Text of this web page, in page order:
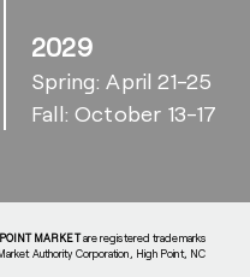
2029
Spring: April 21-25
Fall: October 13-17
MARKETare registered trademarks
Authority Corporation, High Point, NC